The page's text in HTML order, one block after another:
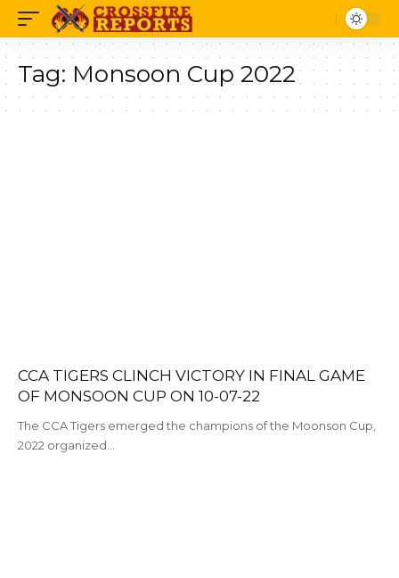
Tag: Monsoon Cup 2022
CCA TIGERS CLINCH VICTORY IN FINAL GAME
OF MONSOON CUP ON 10-07-22
The CCA Tigers emerged the champions of the Moonson Cup,
2022 organized…